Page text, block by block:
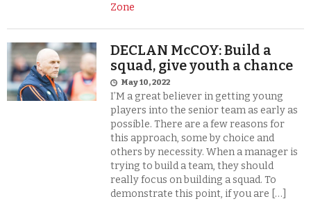
Zone
DECLAN McCOY: Build a
squad, give youth a chance
May 10, 2022
I’M a great believer in getting young
players into the senior team as early as
possible. There are a few reasons for
this approach, some by choice and
others by necessity. When a manager is
trying to build a team, they should
really focus on building a squad. To
demonstrate this point, if you are […]